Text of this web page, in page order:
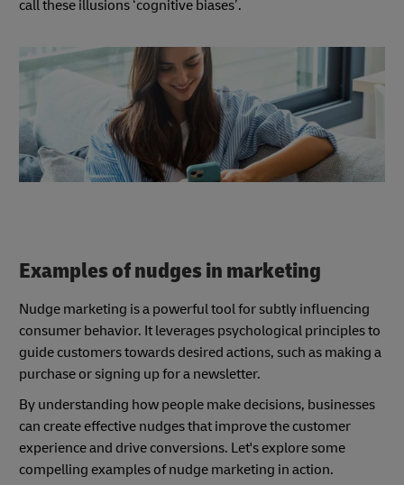
call these illusions ‘cognitive biases’.
Examples of nudges in marketing
Nudge marketing is a powerful tool for subtly influencing
consumer behavior. It leverages psychological principles to
guide customers towards desired actions, such as making a
purchase or signing up for a newsletter.
By understanding how people make decisions, businesses
can create effective nudges that improve the customer
experience and drive conversions. Let's explore some
compelling examples of nudge marketing in action.